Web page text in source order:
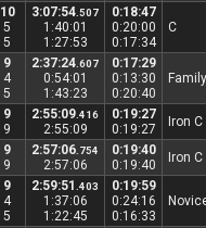
10
5
5
3:07:54 .507
1:40:01
1:27:53
0:18:47
0:20:00
0:17:34
C
9
4
5
2:37:24 .607
0:54:01
1:43:23
0:17:29
0:13:30
0:20:40
Family
9
9
2:55:09 .416
2:55:09
0:19:27
0:19:27
Iron C
9
9
2:57:06 .754
2:57:06
0:19:40
0:19:40
Iron C
9
4
5
2:59:51 .403
1:37:06
1:22:45
0:19:59
0:24:16
0:16:33